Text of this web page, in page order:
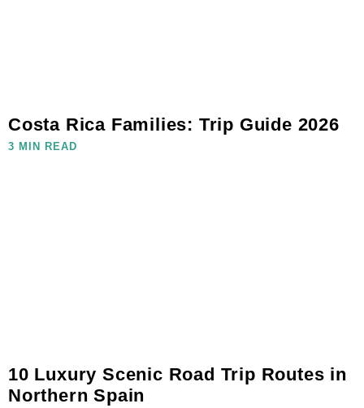
Costa Rica Families: Trip Guide 2026
3 MIN READ
10 Luxury Scenic Road Trip Routes in
Northern Spain